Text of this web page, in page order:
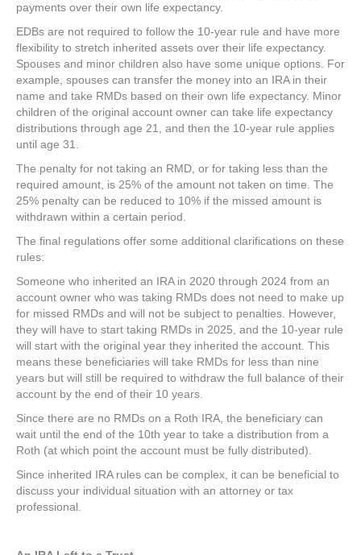
payments over their own life expectancy.
EDBs are not required to follow the 10-year rule and have more
flexibility to stretch inherited assets over their life expectancy.
Spouses and minor children also have some unique options. For
example, spouses can transfer the money into an IRA in their
name and take RMDs based on their own life expectancy. Minor
children of the original account owner can take life expectancy
distributions through age 21, and then the 10-year rule applies
until age 31.
The penalty for not taking an RMD, or for taking less than the
required amount, is 25% of the amount not taken on time. The
25% penalty can be reduced to 10% if the missed amount is
withdrawn within a certain period.
The final regulations offer some additional clarifications on these
rules:
Someone who inherited an IRA in 2020 through 2024 from an
account owner who was taking RMDs does not need to make up
for missed RMDs and will not be subject to penalties. However,
they will have to start taking RMDs in 2025, and the 10-year rule
will start with the original year they inherited the account. This
means these beneficiaries will take RMDs for less than nine
years but will still be required to withdraw the full balance of their
account by the end of their 10 years.
Since there are no RMDs on a Roth IRA, the beneficiary can
wait until the end of the 10th year to take a distribution from a
Roth (at which point the account must be fully distributed).
Since inherited IRA rules can be complex, it can be beneficial to
discuss your individual situation with an attorney or tax
professional.